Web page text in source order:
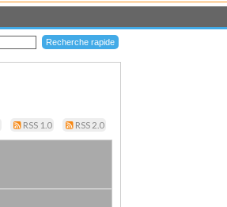
RSS 1.0 RSS 2.0